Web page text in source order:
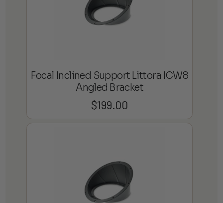
Focal Inclined Support Littora ICW8
Angled Bracket
$199.00